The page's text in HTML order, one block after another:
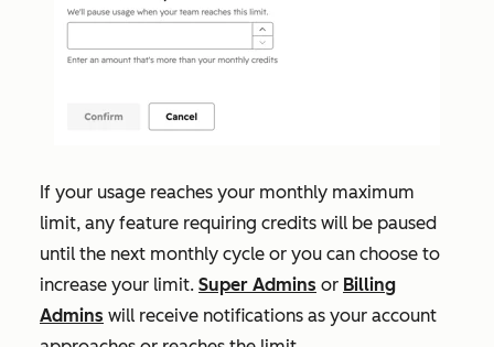
If your usage reaches your monthly maximum
limit, any feature requiring credits will be paused
until the next monthly cycle or you can choose to
increase your limit. Super Admins or Billing
Admins will receive notifications as your account